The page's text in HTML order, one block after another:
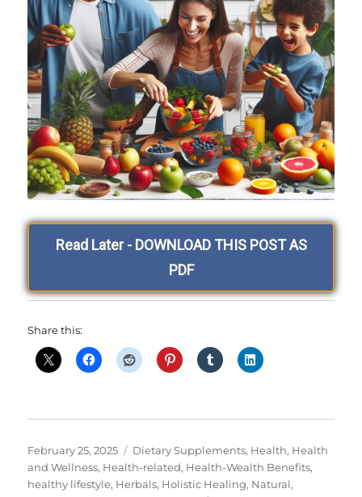
Read Later - DOWNLOAD THIS POST AS
PDF
Share this:
Posted
on
February 25, 2025 Categories
Dietary Supplements, Health, Health
and Wellness, Health-related, Health-Wealth Benefits,
healthy lifestyle, Herbals, Holistic Healing, Natural,